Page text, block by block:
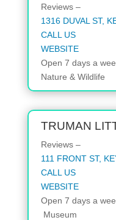
Reviews –
1316 DUVAL ST,
CALL US
WEBSITE
Open 7 days a
Nature & Wildlife
TRUMAN
Reviews –
111 FRONT ST,
CALL US
WEBSITE
Open 7 days a
Museum